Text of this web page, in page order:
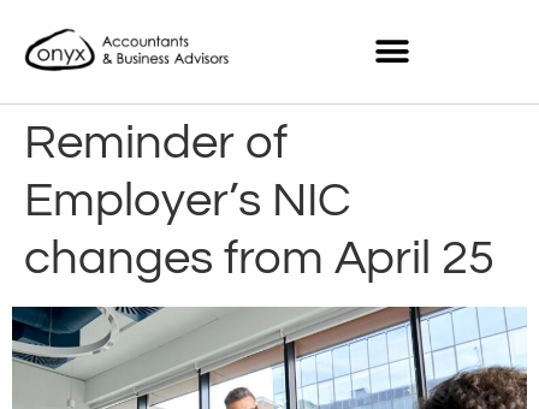
Reminder of
Employer’s NIC
changes from April 25